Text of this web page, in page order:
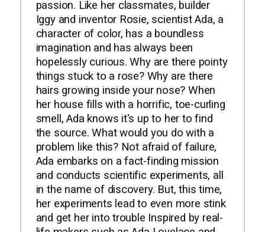
passion. Like her classmates, builder
Iggy and inventor Rosie, scientist Ada, a
character of color, has a boundless
imagination and has always been
hopelessly curious. Why are there pointy
things stuck to a rose? Why are there
hairs growing inside your nose? When
her house fills with a horrific, toe-curling
smell, Ada knows it's up to her to find
the source. What would you do with a
problem like this? Not afraid of failure,
Ada embarks on a fact-finding mission
and conducts scientific experiments, all
in the name of discovery. But, this time,
her experiments lead to even more stink
and get her into trouble Inspired by real-